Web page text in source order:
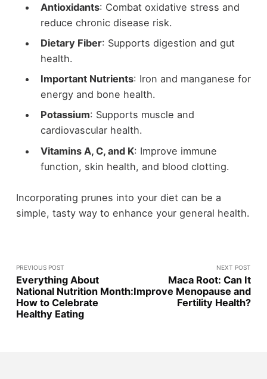
Antioxidants: Combat oxidative stress and
reduce chronic disease risk.
Dietary Fiber: Supports digestion and gut
health.
Important Nutrients: Iron and manganese for
energy and bone health.
Potassium: Supports muscle and
cardiovascular health.
Vitamins A, C, and K: Improve immune
function, skin health, and blood clotting.
Incorporating prunes into your diet can be a
simple, tasty way to enhance your general health.
PREVIOUS POST
Everything About
National Nutrition Month:
How to Celebrate
Healthy Eating
NEXT POST
Maca Root: Can It
Improve Menopause and
Fertility Health?